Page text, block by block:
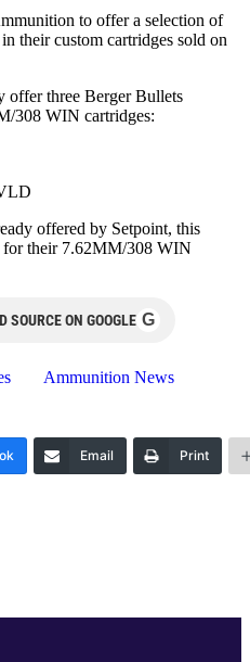
to offer a selection of
their custom cartridges sold on
three Berger Bullets
308 WIN cartridges:
offered by Setpoint, this
for their 7.62MM/308 WIN
SOURCE ON GOOGLE G
Ammunition News
Email Print